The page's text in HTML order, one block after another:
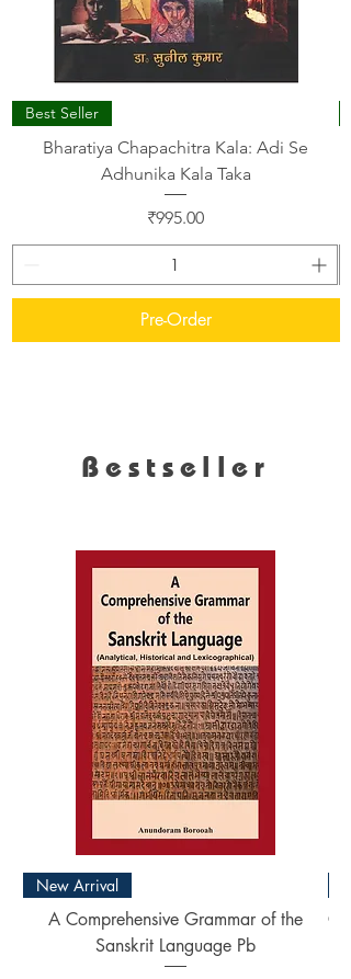
Best Seller
Bharatiya Chapachitra Kala: Adi Se
Adhunika Kala Taka
Price
₹995.00
Pre-Order
Bestseller
New Arrival
A Comprehensive Grammar of the
Sanskrit Language Pb